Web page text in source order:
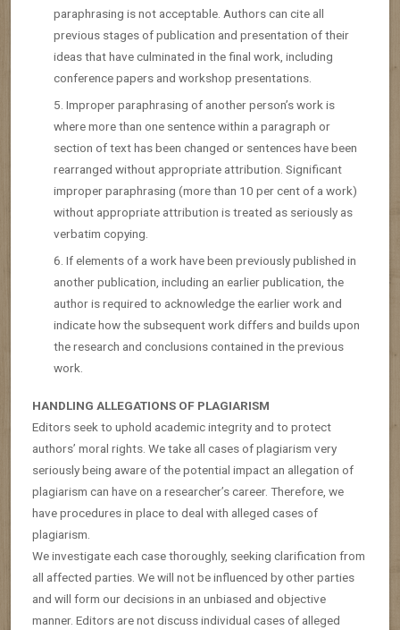
paraphrasing is not acceptable. Authors can cite all
previous stages of publication and presentation of their
ideas that have culminated in the final work, including
conference papers and workshop presentations.
Improper paraphrasing of another person’s work is
where more than one sentence within a paragraph or
section of text has been changed or sentences have been
rearranged without appropriate attribution. Significant
improper paraphrasing (more than 10 per cent of a work)
without appropriate attribution is treated as seriously as
verbatim copying.
If elements of a work have been previously published in
another publication, including an earlier publication, the
author is required to acknowledge the earlier work and
indicate how the subsequent work differs and builds upon
the research and conclusions contained in the previous
work.
HANDLING ALLEGATIONS OF PLAGIARISM
Editors seek to uphold academic integrity and to protect
authors’ moral rights. We take all cases of plagiarism very
seriously being aware of the potential impact an allegation of
plagiarism can have on a researcher’s career. Therefore, we
have procedures in place to deal with alleged cases of
plagiarism.
We investigate each case thoroughly, seeking clarification from
all affected parties. We will not be influenced by other parties
and will form our decisions in an unbiased and objective
manner. Editors are not discuss individual cases of alleged